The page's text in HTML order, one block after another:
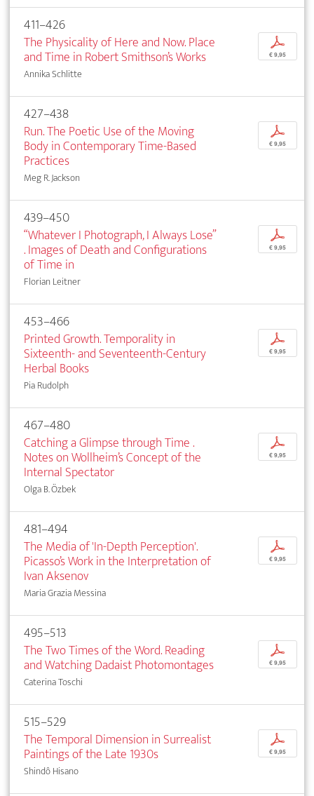
411–426
The Physicality of Here and Now. Place
and Time in Robert Smithson’s Works
Annika Schlitte
p
€ 9,95
427–438
Run. The Poetic Use of the Moving
Body in Contemporary Time-Based
Practices
Meg R. Jackson
p
€ 9,95
439–450
“Whatever I Photograph, I Always Lose”
. Images of Death and Configurations
of Time in
Florian Leitner
p
€ 9,95
453–466
Printed Growth. Temporality in
Sixteenth- and Seventeenth-Century
Herbal Books
Pia Rudolph
p
€ 9,95
467–480
Catching a Glimpse through Time .
Notes on Wollheim’s Concept of the
Internal Spectator
Olga B. Özbek
p
€ 9,95
481–494
The Media of 'In-Depth Perception'.
Picasso’s Work in the Interpretation of
Ivan Aksenov
Maria Grazia Messina
p
€ 9,95
495–513
The Two Times of the Word. Reading
and Watching Dadaist Photomontages
Caterina Toschi
p
€ 9,95
515–529
The Temporal Dimension in Surrealist
Paintings of the Late 1930s
Shindô Hisano
p
€ 9,95